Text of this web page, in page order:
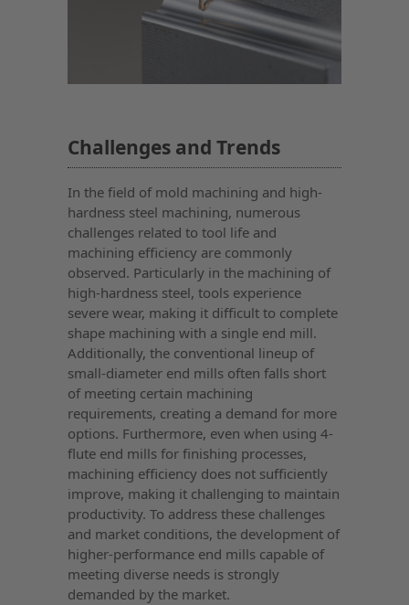
Challenges and Trends
In the field of mold machining and high-
hardness steel machining, numerous
challenges related to tool life and
machining efficiency are commonly
observed. Particularly in the machining of
high-hardness steel, tools experience
severe wear, making it difficult to complete
shape machining with a single end mill.
Additionally, the conventional lineup of
small-diameter end mills often falls short
of meeting certain machining
requirements, creating a demand for more
options. Furthermore, even when using 4-
flute end mills for finishing processes,
machining efficiency does not sufficiently
improve, making it challenging to maintain
productivity. To address these challenges
and market conditions, the development of
higher-performance end mills capable of
meeting diverse needs is strongly
demanded by the market.